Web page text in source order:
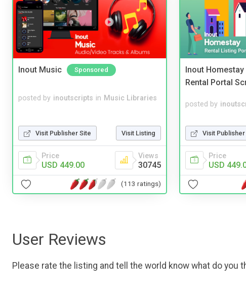
Inout Music Sponsored
posted by inoutscripts in Music Libraries
Visit Publisher Site Visit Listing
Price
USD 449.00
Views
30745
(113 ratings)
Inout
Rental Portal
posted by
Visit Publisher
Price
USD
User Reviews
Please rate the listing and tell the world know what do you